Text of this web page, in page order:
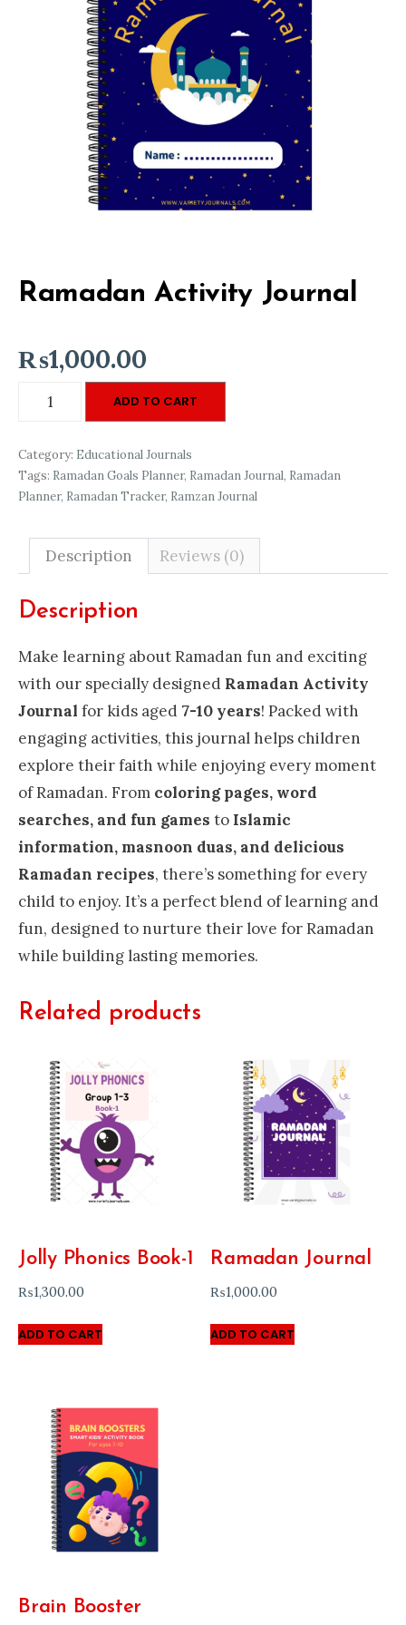
Ramadan Activity Journal
₨1,000.00
Ramadan
Journal
quantity
ADD TO CART
Category: Educational Journals
Tags: Ramadan Goals Planner, Ramadan Journal, Ramadan
Planner, Ramadan Tracker, Ramzan Journal
Description Reviews (0)
Description
Make learning about Ramadan fun and exciting
with our specially designed Ramadan Activity
Journal for kids aged 7-10 years! Packed with
engaging activities, this journal helps children
explore their faith while enjoying every moment
of Ramadan. From coloring pages, word
searches, and fun games to Islamic
information, masnoon duas, and delicious
Ramadan recipes, there’s something for every
child to enjoy. It’s a perfect blend of learning and
fun, designed to nurture their love for Ramadan
while building lasting memories.
Related products
Jolly Phonics Book-1
₨1,300.00
ADD TO CART
Ramadan Journal
₨1,000.00
ADD TO CART
Brain Booster